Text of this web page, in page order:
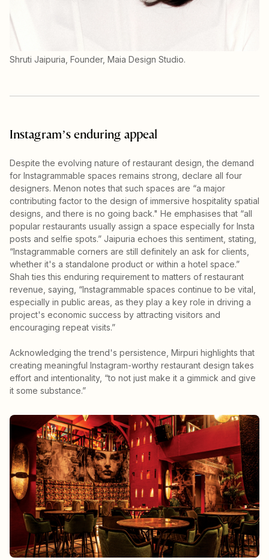
Shruti Jaipuria, Founder, Maia Design Studio.
Instagram’s enduring appeal
Despite the evolving nature of restaurant design, the demand
for Instagrammable spaces remains strong, declare all four
designers. Menon notes that such spaces are “a major
contributing factor to the design of immersive hospitality spatial
designs, and there is no going back." He emphasises that “all
popular restaurants usually assign a space especially for Insta
posts and selfie spots.” Jaipuria echoes this sentiment, stating,
“Instagrammable corners are still definitely an ask for clients,
whether it's a standalone product or within a hotel space.”
Shah ties this enduring requirement to matters of restaurant
revenue, saying, “Instagrammable spaces continue to be vital,
especially in public areas, as they play a key role in driving a
project's economic success by attracting visitors and
encouraging repeat visits.”
Acknowledging the trend's persistence, Mirpuri highlights that
creating meaningful Instagram-worthy restaurant design takes
effort and intentionality, “to not just make it a gimmick and give
it some substance.”